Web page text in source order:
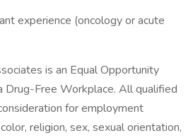
experience (oncology or acute
is an Equal Opportunity
Drug-Free Workplace. All qualified
for employment
religion, sex, sexual orientation,